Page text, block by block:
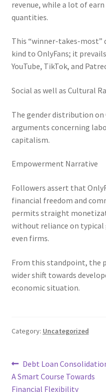
revenue, while a lot of
quantities.
This “winner-takes-most”
kind to OnlyFans; it
YouTube, TikTok, and
Social as well as Cultural
The gender distribution on
arguments concerning
capitalism.
Empowerment Narrative
Followers assert that
financial freedom and
permits straight
without reliance on typical
even firms.
From this standpoint, the
wider shift towards
economic situation.
Category: Uncategorized
Post
navigation
Previous
post:
Debt Loan
A Smart Course Towards
Financial Flexibility